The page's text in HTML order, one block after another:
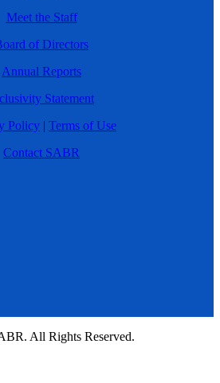
Meet the Staff
of Directors
Annual Reports
Statement
Policy | Terms of Use
Contact SABR
All Rights Reserved.